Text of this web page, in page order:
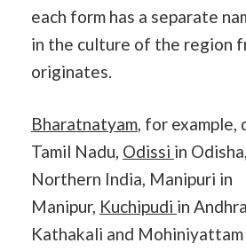
each form has a separate
in the culture of the region
originates.
Bharatnatyam, for example,
Tamil Nadu, Odissi in Odisha,
Northern India, Manipuri in
Manipur, Kuchipudi in
Kathakali and Mohiniyattam